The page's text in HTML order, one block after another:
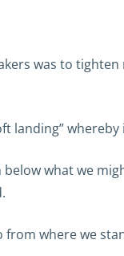
was to
landing”
what we
where we